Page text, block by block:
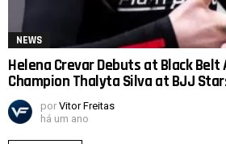
NEWS
Helena Crevar Debuts at Black
Champion Thalyta Silva at BJJ
por Vitor Freitas
há um ano